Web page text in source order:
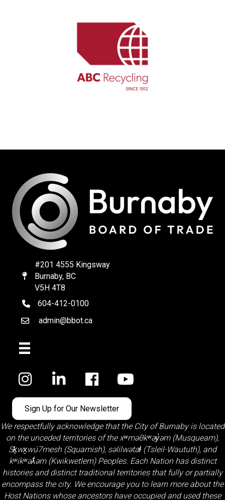
Map
#201 4555 Kingsway
Burnaby, BC
V5H 4T8
telephone
604-412-0100
Emailadmin@bbot.ca
Facebook
Sign Up for Our Newsletter
We respectfully acknowledge that the City of Burnaby is located
on the unceded territories of the xʷməθkʷəy̓əm (Musqueam),
Sḵwx̱wú7mesh (Squamish), səlilwətaɬ (Tsleil-Waututh), and
kʷikʷəƛ̓əm (Kwikwetlem)Peoples. Each Nation has distinct
histories and distinct traditional territories that fully or partially
encompass the city. We encourage you to learn more about the
Host Nations whose ancestors have occupied and used these